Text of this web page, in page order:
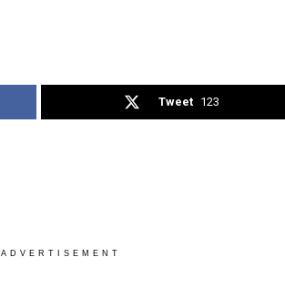
Tweet 123
ADVERTISEMENT